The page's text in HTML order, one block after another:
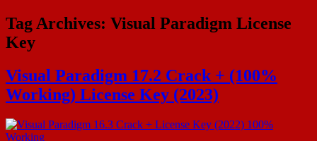
Tag Archives: Visual Paradigm License
Key
Visual Paradigm 17.2 Crack + (100%
Working) License Key (2023)